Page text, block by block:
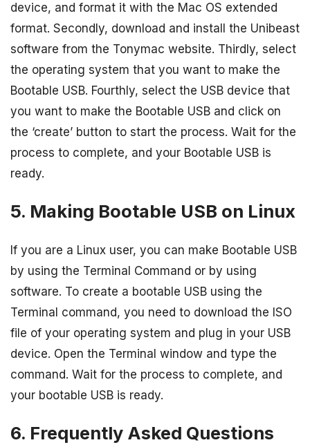
device, and format it with the Mac OS extended
format. Secondly, download and install the Unibeast
software from the Tonymac website. Thirdly, select
the operating system that you want to make the
Bootable USB. Fourthly, select the USB device that
you want to make the Bootable USB and click on
the ‘create’ button to start the process. Wait for the
process to complete, and your Bootable USB is
ready.
5. Making Bootable USB on Linux
If you are a Linux user, you can make Bootable USB
by using the Terminal Command or by using
software. To create a bootable USB using the
Terminal command, you need to download the ISO
file of your operating system and plug in your USB
device. Open the Terminal window and type the
command. Wait for the process to complete, and
your bootable USB is ready.
6. Frequently Asked Questions